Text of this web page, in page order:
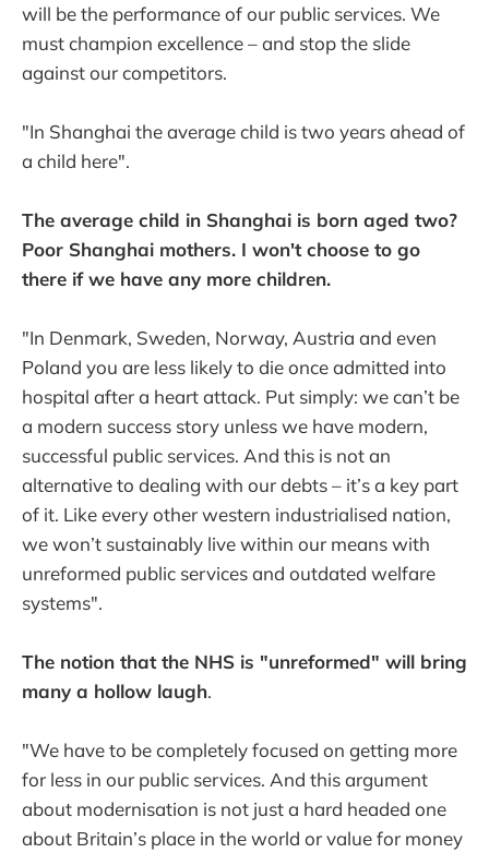
will be the performance of our public services. We
must champion excellence – and stop the slide
against our competitors.
"In Shanghai the average child is two years ahead of
a child here".
The average child in Shanghai is born aged two?
Poor Shanghai mothers. I won't choose to go
there if we have any more children.
"In Denmark, Sweden, Norway, Austria and even
Poland you are less likely to die once admitted into
hospital after a heart attack. Put simply: we can’t be
a modern success story unless we have modern,
successful public services. And this is not an
alternative to dealing with our debts – it’s a key part
of it. Like every other western industrialised nation,
we won’t sustainably live within our means with
unreformed public services and outdated welfare
systems".
The notion that the NHS is "unreformed" will bring
many a hollow laugh.
"We have to be completely focused on getting more
for less in our public services. And this argument
about modernisation is not just a hard headed one
about Britain’s place in the world or value for money